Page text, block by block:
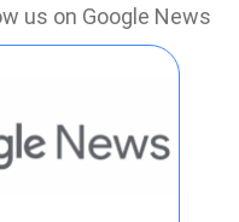
us on Google News